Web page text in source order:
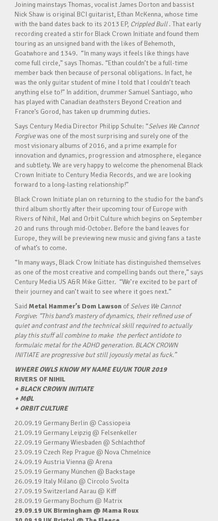
Joining mainstays Thomas, vocalist James Dorton and bassist
Nick Shaw is original BCI guitarist, Ethan McKenna, whose time
with the band dates back to its 2013 EP, Crippled Bull. That early
recording created a stir for Black Crown Initiate and found them
touring as an unsigned band with the likes of Behemoth,
Goatwhore and 1349. “In many ways it feels like things have
come full circle,” says Thomas. “Ethan couldn’t be a full-time
member back then because of personal obligations. In fact, he
was the only guitar student of mine I told that I couldn’t teach
anything else to!” In addition, drummer Samuel Santiago, who
has played with Canadian deathsters Beyond Creation and
France’s Gorod, has taken up drumming duties.
Says Century Media Director Philipp Schulte: “Selves We Cannot
Forgivewas one of the most surprising and surely one of the
most visionary albums of 2016, and a prime example for
innovation and dynamics, progression and atmosphere, elegance
and subtlety. We are very happy to welcome the phenomenal Black
Crown Initiate to Century Media Records, and we are looking
forward to a long-lasting relationship!”
Black Crown Initiate plan on returning to the studio for the band’s
third album shortly after their upcoming tour of Europe with
Rivers of Nihil, Møl and Orbit Culture which begins on September
20 and runs through mid-October. Before the band leaves for
Europe, they will be previewing new music and giving fans a taste
of what’s to come.
“In many ways, Black Crow Initiate has distinguished themselves
as one of the most creative and compelling bands out there,” says
Century Media US A&R Mike Gitter. “We’re excited to be part of
their journey and can’t wait to see where it goes next.”
SaidMetal Hammer’s Dom Lawson ofSelves We Cannot
Forgive: “This band’s mastery of dynamics, their refined use of
quiet and contrast and the technical skill required to actually
play this stuff all combine to make the perfect antidote to
formulaic metal for the ADHD generation. BLACK CROWN
INITIATE are progressive but still joyously metal as fuck.”
WHERE OWLS KNOW MY NAME EU/UK TOUR 2019
RIVERS OF NIHIL
+ BLACK CROWN INITIATE
+ MØL
+ ORBIT CULTURE
20.09.19 Germany Berlin @ Cassiopeia
21.09.19 Germany Leipzig @ Felsenkeller
22.09.19 Germany Wiesbaden @ Schlachthof
23.09.19 Czech Rep Prague @ Nova Chmelnice
24.09.19 Austria Vienna @ Arena
25.09.19 Germany München @ Backstage
26.09.19 Italy Milano @ Circolo Svolta
27.09.19 Switzerland Aarau @ Kiff
28.09.19 Germany Bochum @ Matrix
29.09.19 UK Birmingham @ Mama Roux